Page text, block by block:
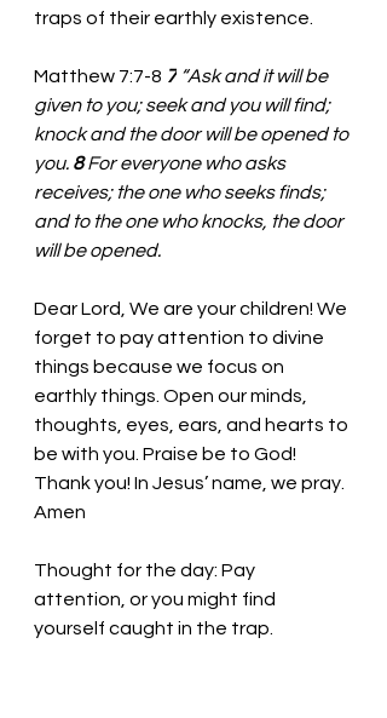
traps of their earthly existence.
Matthew 7:7-8 7 “Ask and it will be
given to you; seek and you will find;
knock and the door will be opened to
you. 8 For everyone who asks
receives; the one who seeks finds;
and to the one who knocks, the door
will be opened.
Dear Lord, We are your children! We
forget to pay attention to divine
things because we focus on
earthly things. Open our minds,
thoughts, eyes, ears, and hearts to
be with you. Praise be to God!
Thank you! In Jesus’ name, we pray.
Amen
Thought for the day: Pay
attention, or you might find
yourself caught in the trap.